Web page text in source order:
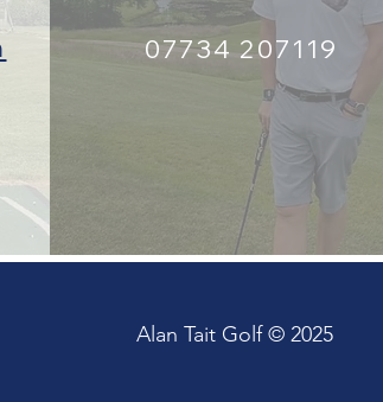
07734 207119
Alan Tait Golf © 2025